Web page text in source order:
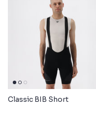
Classic BIB Short